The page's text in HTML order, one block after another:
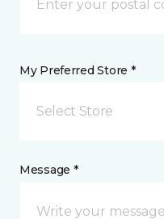
My Preferred Store *
Select Store
Message *